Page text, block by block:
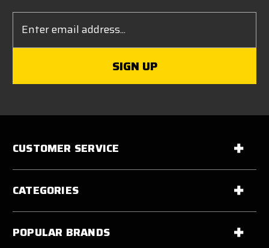
Address
CUSTOMER SERVICE
CATEGORIES
POPULAR BRANDS